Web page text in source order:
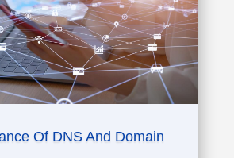
Of DNS And Domain